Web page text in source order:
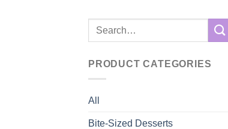
Search
PRODUCT CATEGORIES
All
Bite-Sized Desserts